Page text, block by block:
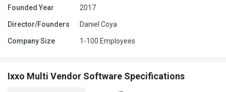
Founded Year
2017
Director/Founders Daniel Coya
Company Size 1-100 Employees
Ixxo Multi Vendor Software Specifications